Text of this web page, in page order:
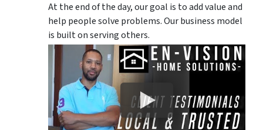
At the end of the day, our goal is to add value and
help people solve problems. Our business model
is built on serving others.